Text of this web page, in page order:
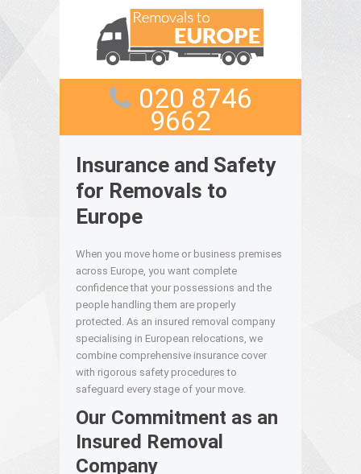
Insurance and Safety
for Removals to
Europe
When you move home or business premises
across Europe, you want complete
confidence that your possessions and the
people handling them are properly
protected. As an insured removal company
specialising in European relocations, we
combine comprehensive insurance cover
with rigorous safety procedures to
safeguard every stage of your move.
Our Commitment as an
Insured Removal
Company
020 8746
9662